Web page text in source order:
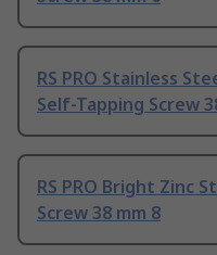
RS PRO Stainless
Self-Tapping Screw
RS PRO Bright Zinc
Screw 38 mm 8